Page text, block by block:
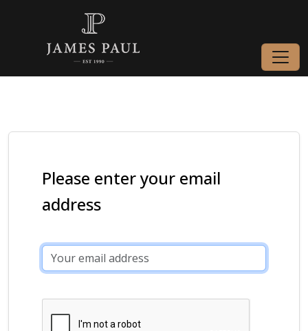
Please enter your email
address